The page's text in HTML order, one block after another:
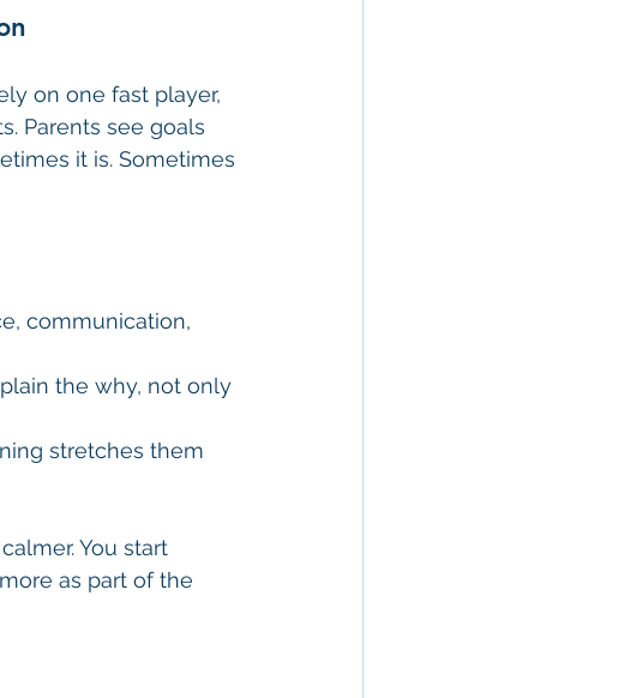
on one fast player,
Parents see goals
it is. Sometimes
communication,
the why, not only
stretches them
You start
as part of the